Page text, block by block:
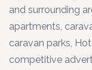
and surrounding
apartments,
caravan parks,
competitive